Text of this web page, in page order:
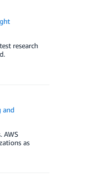
research
and
AWS
as